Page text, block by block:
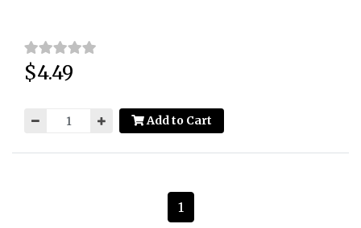
Price:
$4.49
Add to Cart
1